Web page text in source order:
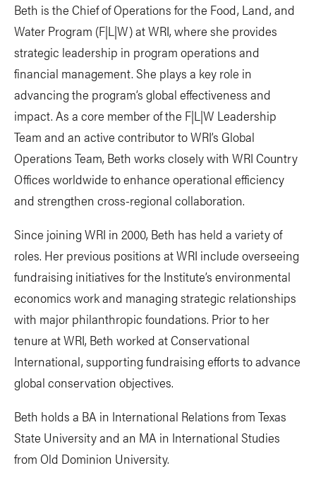
Beth is the Chief of Operations for the Food, Land, and
Water Program (F|L|W) at WRI, where she provides
strategic leadership in program operations and
financial management. She plays a key role in
advancing the program’s global effectiveness and
impact. As a core member of the F|L|W Leadership
Team and an active contributor to WRI’s Global
Operations Team, Beth works closely with WRI Country
Offices worldwide to enhance operational efficiency
and strengthen cross-regional collaboration.
Since joining WRI in 2000, Beth has held a variety of
roles. Her previous positions at WRI include overseeing
fundraising initiatives for the Institute’s environmental
economics work and managing strategic relationships
with major philanthropic foundations. Prior to her
tenure at WRI, Beth worked at Conservational
International, supporting fundraising efforts to advance
global conservation objectives.
Beth holds a BA in International Relations from Texas
State University and an MA in International Studies
from Old Dominion University.